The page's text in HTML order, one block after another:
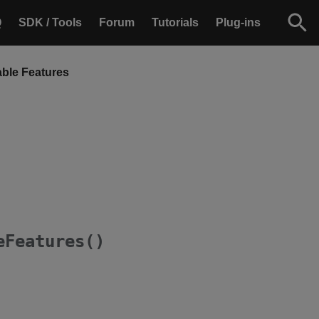
SDK / Tools Forum Tutorials Plug-ins
Features